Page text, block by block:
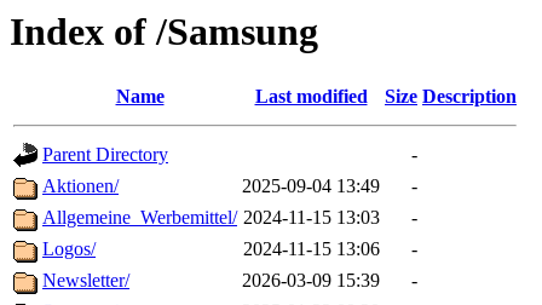
Index of /Samsung
Name Last modified Size Description
Parent Directory
-
Aktionen/
2025-09-04 13:49
-
Allgemeine_Werbemittel/ 2024-11-15 13:03
-
Logos/
2024-11-15 13:06
-
Newsletter/
2026-03-09 15:39
-